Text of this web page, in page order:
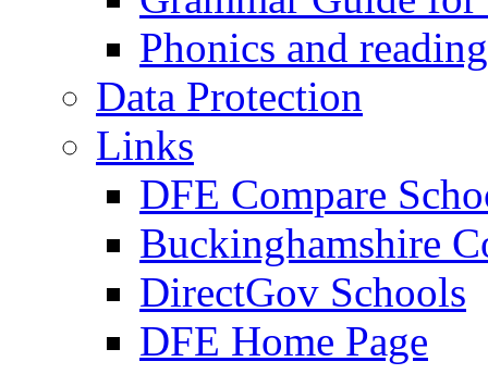
Phonics and
Data Protection
Links
DFE Compare
Buckinghamshire
DirectGov Schools
DFE Home Page